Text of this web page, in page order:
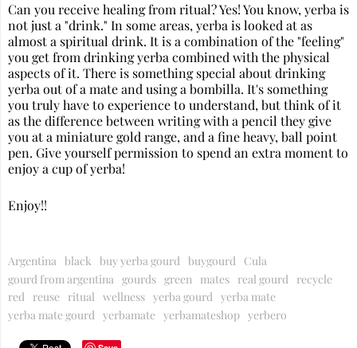
Can you receive healing from ritual? Yes! You know, yerba is
not just a "drink." In some areas, yerba is looked at as
almost a spiritual drink. It is a combination of the "feeling"
you get from drinking yerba combined with the physical
aspects of it. There is something special about drinking
yerba out of a mate and using a bombilla. It's something
you truly have to experience to understand, but think of it
as the difference between writing with a pencil they give
you at a miniature gold range, and a fine heavy, ball point
pen. Give yourself permission to spend an extra moment to
enjoy a cup of yerba!
Enjoy!!
Argentina black buy yerba gourd buygourd Cula
gourd from argentina gourds green mates real gourd
recycle
red reuse ritual wellness yerba gourd yerba mate
yerba mate gourd yerbamate yerbamateshop yerbero